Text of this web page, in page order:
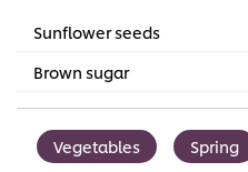
Sunflower seeds
Brown sugar
Vegetables Spring